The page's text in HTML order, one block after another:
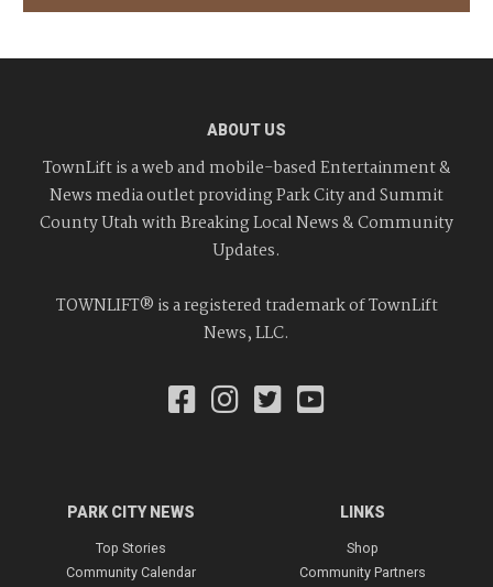
ABOUT US
TownLift is a web and mobile-based Entertainment &
News media outlet providing Park City and Summit
County Utah with Breaking Local News & Community
Updates.
TOWNLIFT® is a registered trademark of TownLift
News, LLC.
PARK CITY NEWS
Top Stories
Community Calendar
LINKS
Shop
Community Partners